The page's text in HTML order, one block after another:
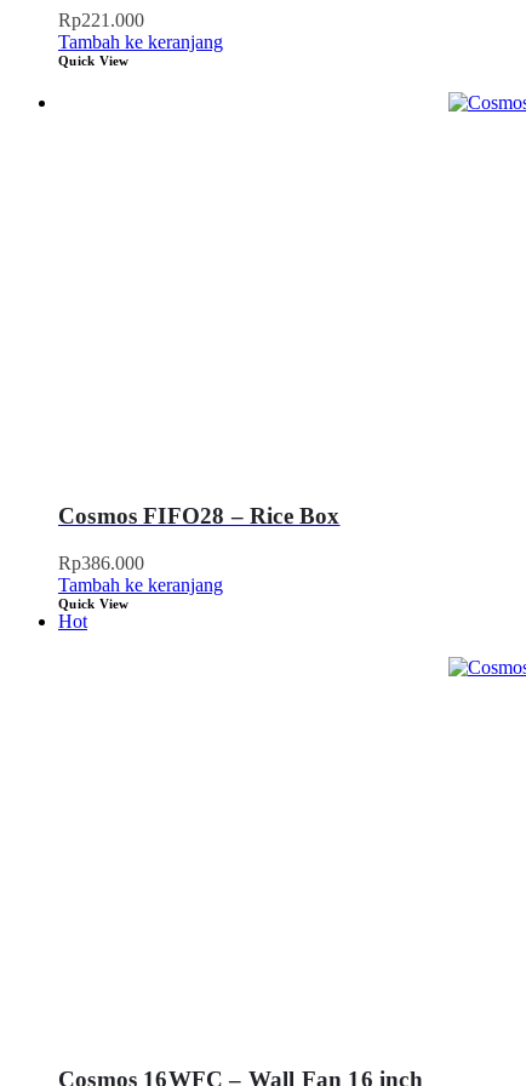
Rp221.000
Tambah ke keranjang
Quick View
Cosmos FIFO28 – Rice Box
Rp386.000
Tambah ke keranjang
Quick View
Hot
Cosmos 16WFC – Wall Fan 16 inch